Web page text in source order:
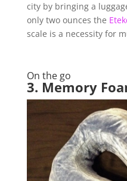
city by bringing a
only two ounces the
scale is a necessity for
On the go
3. Memory